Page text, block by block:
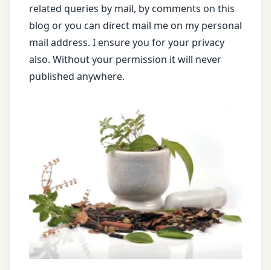
related queries by mail, by comments on this
blog or you can direct mail me on my personal
mail address. I ensure you for your privacy
also. Without your permission it will never
published anywhere.